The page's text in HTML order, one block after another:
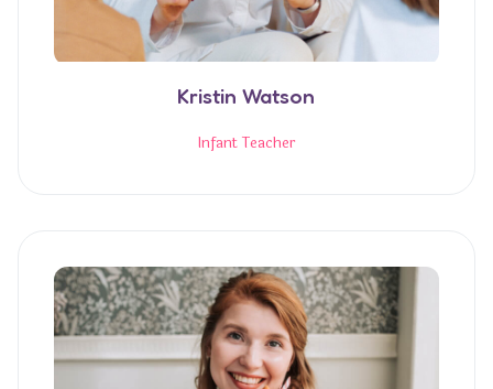
Kristin Watson
Infant Teacher